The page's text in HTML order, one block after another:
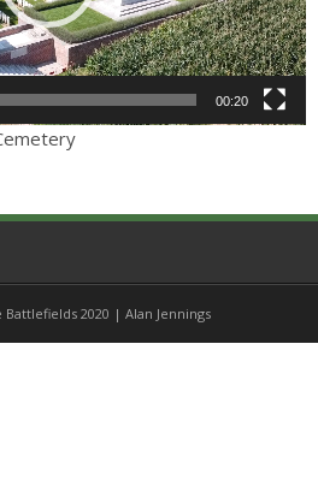
00:20
Battlefields 2020 | Alan Jennings